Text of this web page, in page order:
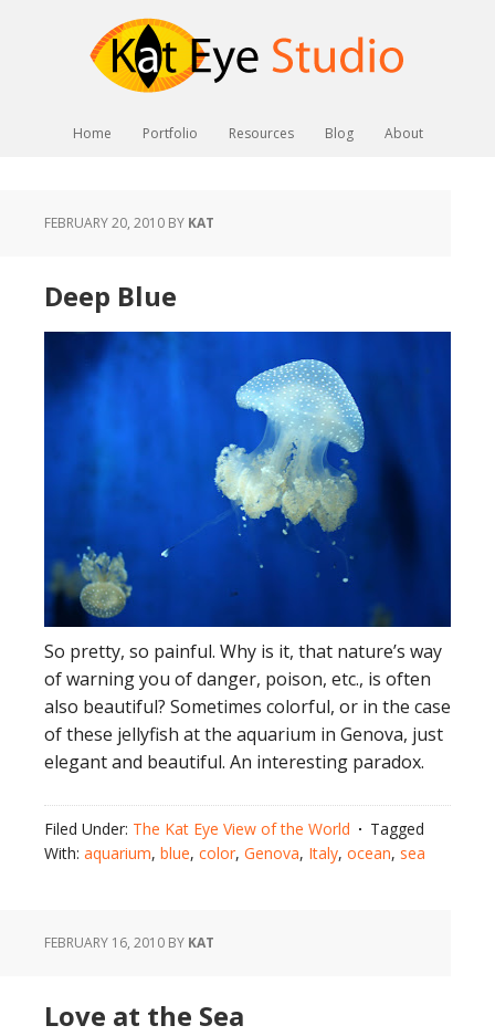
Home Portfolio Resources Blog About
FEBRUARY 20, 2010 BY KAT
Deep Blue
So pretty, so painful. Why is it, that nature’s way
of warning you of danger, poison, etc., is often
also beautiful? Sometimes colorful, or in the case
of these jellyfish at the aquarium in Genova, just
elegant and beautiful. An interesting paradox.
Filed Under: The Kat Eye View of the World
Tagged
With: aquarium, blue, color, Genova, Italy, ocean, sea
FEBRUARY 16, 2010 BY KAT
Love at the Sea